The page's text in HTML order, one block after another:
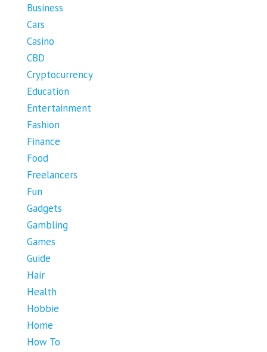
Business
Cars
Casino
CBD
Cryptocurrency
Education
Entertainment
Fashion
Finance
Food
Freelancers
Fun
Gadgets
Gambling
Games
Guide
Hair
Health
Hobbie
Home
How To